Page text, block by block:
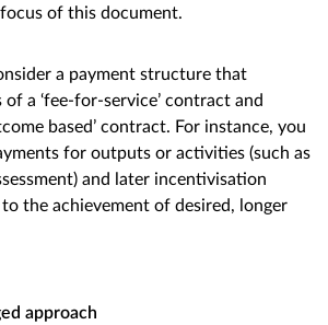
of this document.
a payment structure that
a ‘fee-for-service’ contract and
based’ contract. For instance, you
for outputs or activities (such as
and later incentivisation
the achievement of desired, longer
approach